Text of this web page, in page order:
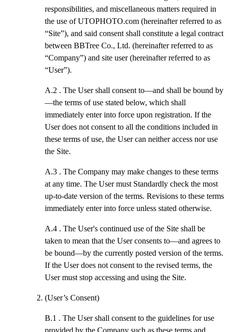
responsibilities, and miscellaneous matters required in
the use of UTOPHOTO.com (hereinafter referred to as
“Site”), and said consent shall constitute a legal contract
between BBTree Co., Ltd. (hereinafter referred to as
“Company”) and site user (hereinafter referred to as
“User”).
A.2 . The User shall consent to—and shall be bound by
—the terms of use stated below, which shall
immediately enter into force upon registration. If the
User does not consent to all the conditions included in
these terms of use, the User can neither access nor use
the Site.
A.3 . The Company may make changes to these terms
at any time. The User must Standardly check the most
up-to-date version of the terms. Revisions to these terms
immediately enter into force unless stated otherwise.
A.4 . The User's continued use of the Site shall be
taken to mean that the User consents to—and agrees to
be bound—by the currently posted version of the terms.
If the User does not consent to the revised terms, the
User must stop accessing and using the Site.
(User’s Consent)
B.1 . The User shall consent to the guidelines for use
provided by the Company such as these terms and